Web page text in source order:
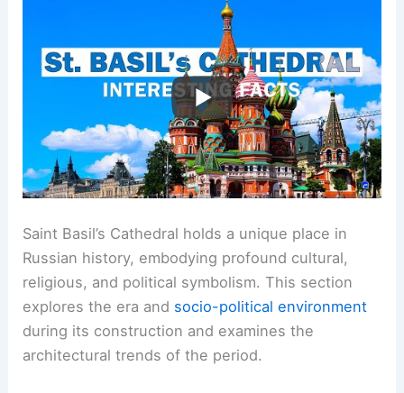
Saint Basil’s Cathedral holds a unique place in
Russian history, embodying profound cultural,
religious, and political symbolism. This section
explores the era and socio-political environment
during its construction and examines the
architectural trends of the period.